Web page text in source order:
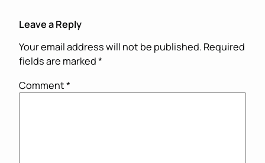
Leave a Reply
Your email address will not be published. Required
fields are marked*
Comment*